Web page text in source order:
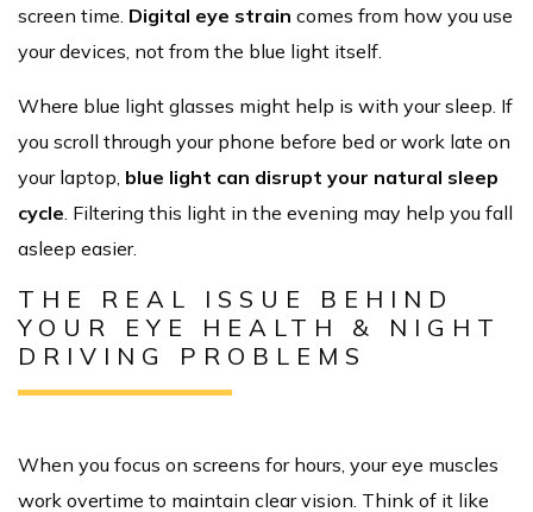
screen time. Digital eye strain comes from how you use
your devices, not from the blue light itself.
Where blue light glasses might help is with your sleep. If
you scroll through your phone before bed or work late on
your laptop, blue light can disrupt your natural sleep
cycle. Filtering this light in the evening may help you fall
asleep easier.
THE REAL ISSUE BEHIND
YOUR EYE HEALTH & NIGHT
DRIVING PROBLEMS
When you focus on screens for hours, your eye muscles
work overtime to maintain clear vision. Think of it like